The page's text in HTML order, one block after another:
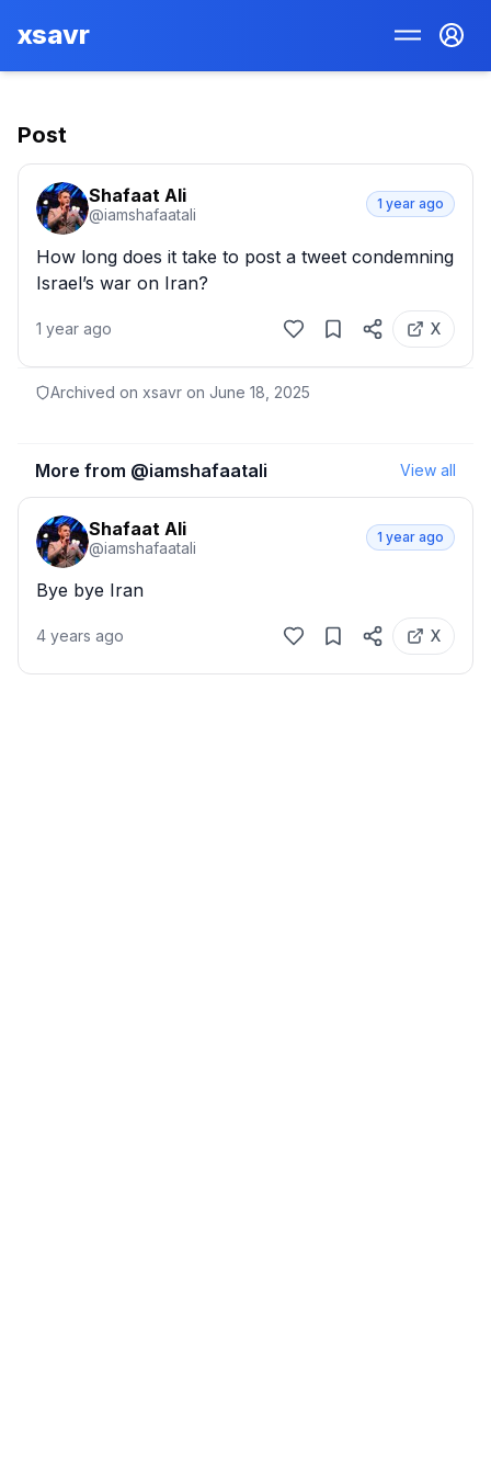
xsavr
Post
Shafaat Ali
@iamshafaatali
1 year ago
How long does it take to post a tweet condemning
Israel’s war on Iran?
1 year ago X
Archived on xsavr on June 18, 2025
More from @iamshafaatali View all
Shafaat Ali
@iamshafaatali
1 year ago
Bye bye Iran
4 years ago X